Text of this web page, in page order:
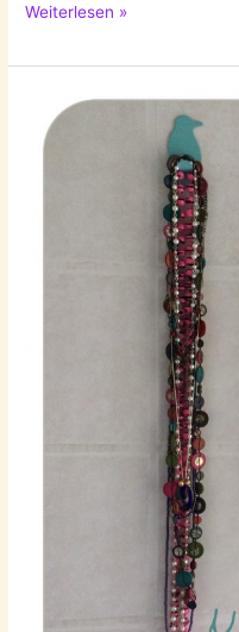
Inventory:
Weiterlesen »